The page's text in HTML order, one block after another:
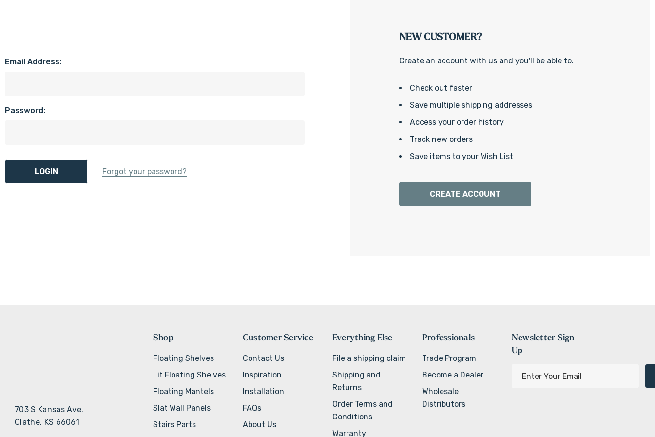
Email Address:
Password:
Forgot your password?
NEW CUSTOMER?
Create an account with us and you'll be able to:
Check out faster
Save multiple shipping addresses
Access your order history
Track new orders
Save items to your Wish List
CREATE ACCOUNT
703 S Kansas Ave.
Olathe, KS 66061
Shop
Floating Shelves
Lit Floating Shelves
Floating Mantels
Slat Wall Panels
Stairs Parts
Customer Service
Contact Us
Inspiration
Installation
FAQs
About Us
Everything Else
File a shipping claim
Shipping and
Returns
Order Terms and
Conditions
Warranty
Professionals
Trade Program
Become a Dealer
Wholesale
Distributors
Newsletter Sign
Up